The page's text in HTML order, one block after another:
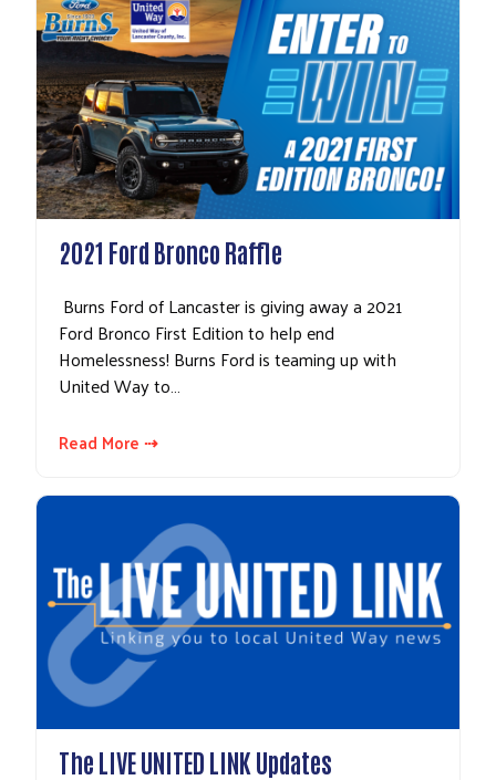
2021 Ford Bronco Raffle
Burns Ford of Lancaster is giving away a 2021
Ford Bronco First Edition to help end
Homelessness! Burns Ford is teaming up with
United Way to…
Read More ⇢
The LIVE UNITED LINK Updates